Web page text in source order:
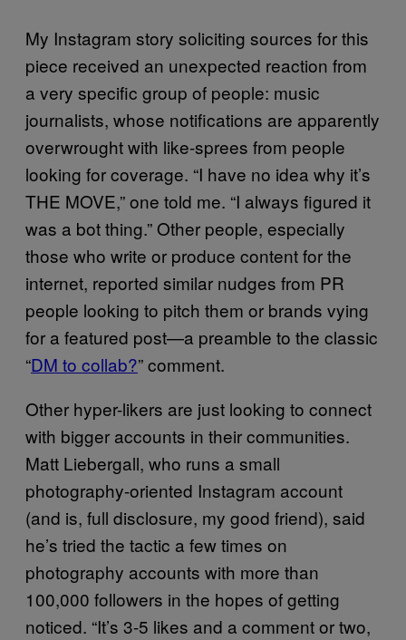
My Instagram story soliciting sources for this
piece received an unexpected reaction from
a very specific group of people: music
journalists, whose notifications are apparently
overwrought with like-sprees from people
looking for coverage. “I have no idea why it’s
THE MOVE,” one told me. “I always figured it
was a bot thing.” Other people, especially
those who write or produce content for the
internet, reported similar nudges from PR
people looking to pitch them or brands vying
for a featured post—a preamble to the classic
“DM to collab?” comment.
Other hyper-likers are just looking to connect
with bigger accounts in their communities.
Matt Liebergall, who runs a small
photography-oriented Instagram account
(and is, full disclosure, my good friend), said
he’s tried the tactic a few times on
photography accounts with more than
100,000 followers in the hopes of getting
noticed. “It’s 3-5 likes and a comment or two,